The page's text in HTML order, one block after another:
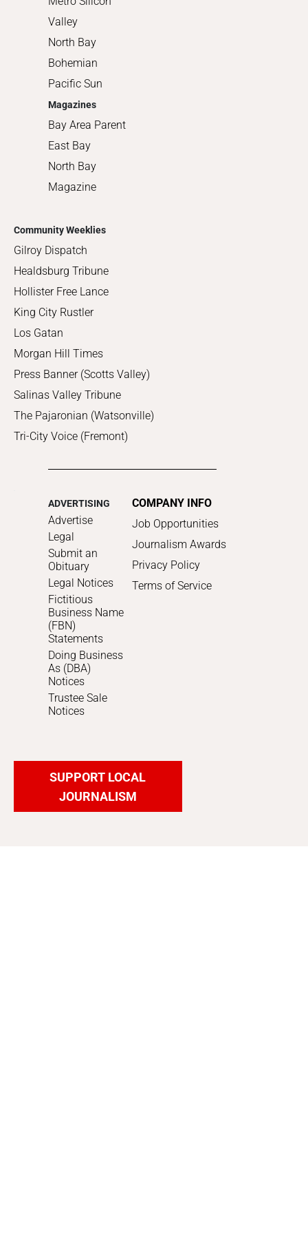
Valley
North Bay
Bohemian
Pacific Sun
Magazines
Bay Area Parent
East Bay
North Bay
Magazine
Community Weeklies
Gilroy Dispatch
Healdsburg Tribune
Hollister Free Lance
King City Rustler
Los Gatan
Morgan Hill Times
Press Banner (Scotts Valley)
Salinas Valley Tribune
The Pajaronian (Watsonville)
Tri-City Voice (Fremont)
ADVERTISING
Advertise
Legal
Submit an
Obituary
Legal Notices
Fictitious
Business Name
(FBN)
Statements
Doing Business
As (DBA)
Notices
Trustee Sale
Notices
COMPANY INFO
Job Opportunities
Journalism Awards
Privacy Policy
Terms of Service
SUPPORT LOCAL
JOURNALISM